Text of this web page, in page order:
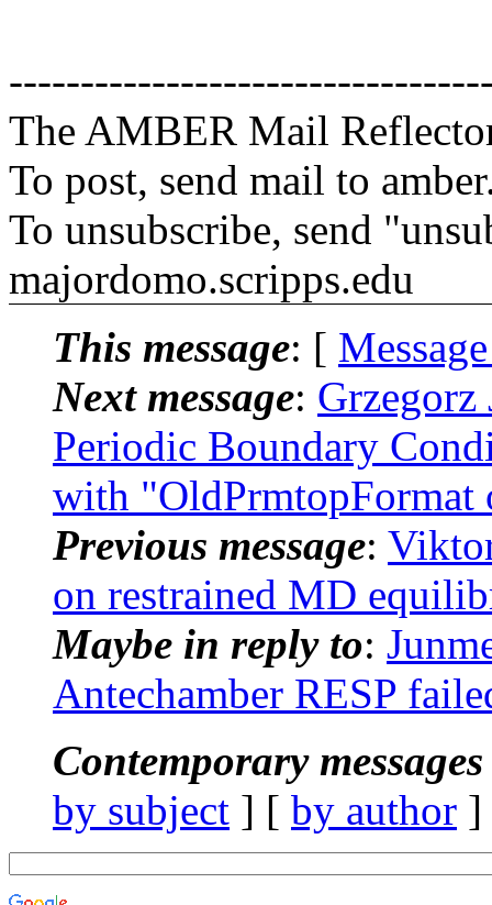
The AMBER Mail
To post, send mail to
To unsubscribe, send
majordomo.scripps.edu
This message: [
Next message:
Periodic Boundary
with "OldPrmtopFormat
Previous message:
on restrained MD
Maybe in reply to:
Antechamber RESP
Contemporary
by subject ] [ by author